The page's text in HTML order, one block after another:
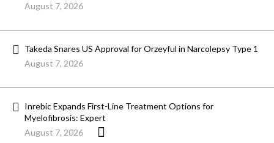
August 7, 2026
Takeda Snares US Approval for Orzeyful in Narcolepsy Type 1
August 7, 2026
Inrebic Expands First-Line Treatment Options for
Myelofibrosis: Expert
August 7, 2026